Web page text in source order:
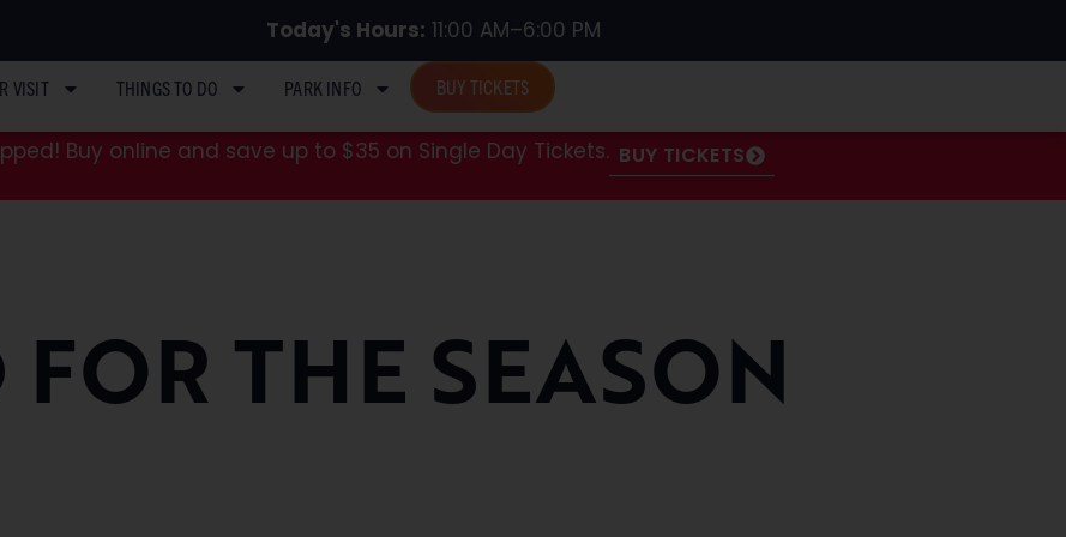
Today's Hours: 11:00 AM–6:00 PM
VISIT THINGS TO DO PARK INFO BUY TICKETS
Buy online and save up to $35 on Single Day Tickets. BUY TICKETS
THE SEASON